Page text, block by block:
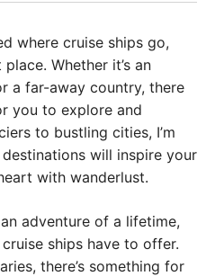
where cruise ships go,
Whether it’s an
a far-away country, there
you to explore and
to bustling cities, I’m
will inspire your
with wanderlust.
adventure of a lifetime,
ships have to offer.
there’s something for